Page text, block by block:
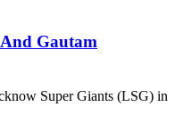
Gautam
Super Giants (LSG) in